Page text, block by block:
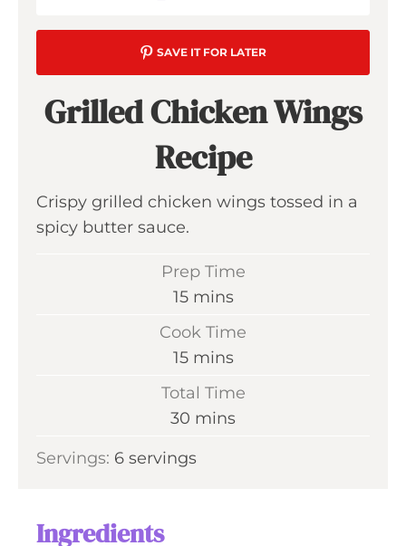
SAVE IT FOR LATER
Grilled Chicken Wings
Recipe
Crispy grilled chicken wings tossed in a
spicy butter sauce.
Prep Time
15m
n
t
e
mins
Cook Time
15m
t
mins
Total Time
30 m
n
mins
Servings: 6 servings
Ingredients